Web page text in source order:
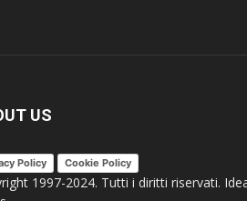
US
Policy Cookie Policy
1997-2024. Tutti i diritti riservati.